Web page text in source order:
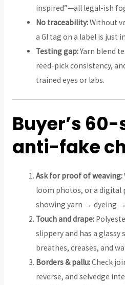
inspired”—all legal-ish
No traceability:Without
a GI tag on a label is just
Testing gap:Yarn blend
reed-pick consistency,
trained eyes or labs.
Buyer’s
anti-fake
Ask for proof of weaving:
loom photos, or a digital
showing yarn → dyeing
Touch and drape:
slippery and has a glassy
breathes, creases, and
Borders & pallu:Check
reverse, and selvedge